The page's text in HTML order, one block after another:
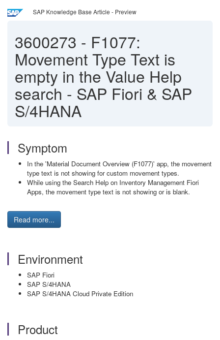
SAP Knowledge Base Article - Preview
3600273 - F1077:
Movement Type Text is
empty in the Value Help
search - SAP Fiori & SAP
S/4HANA
Symptom
In the 'Material Document Overview (F1077)' app, the movement
type text is not showing for custom movement types.
While using the Search Help on Inventory Management Fiori
Apps, the movement type text is not showing or is blank.
Read more...
Environment
SAP Fiori
SAP S/4HANA
SAP S/4HANA Cloud Private Edition
Product